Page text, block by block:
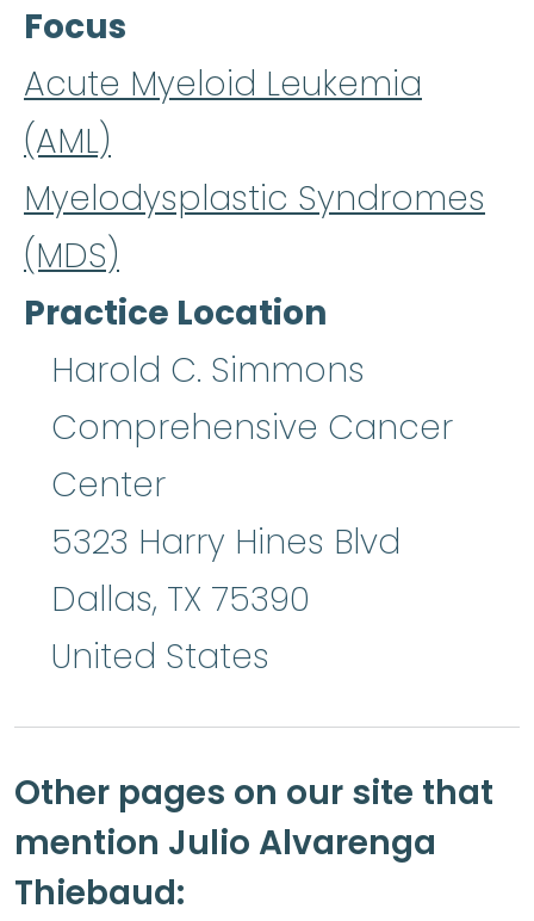
Focus
Acute Myeloid Leukemia
(AML)
Myelodysplastic Syndromes
(MDS)
Practice Location
Harold C. Simmons
Comprehensive Cancer
Center
5323 Harry Hines Blvd
Dallas, TX 75390
United States
Other pages on our site that
mention Julio Alvarenga
Thiebaud: